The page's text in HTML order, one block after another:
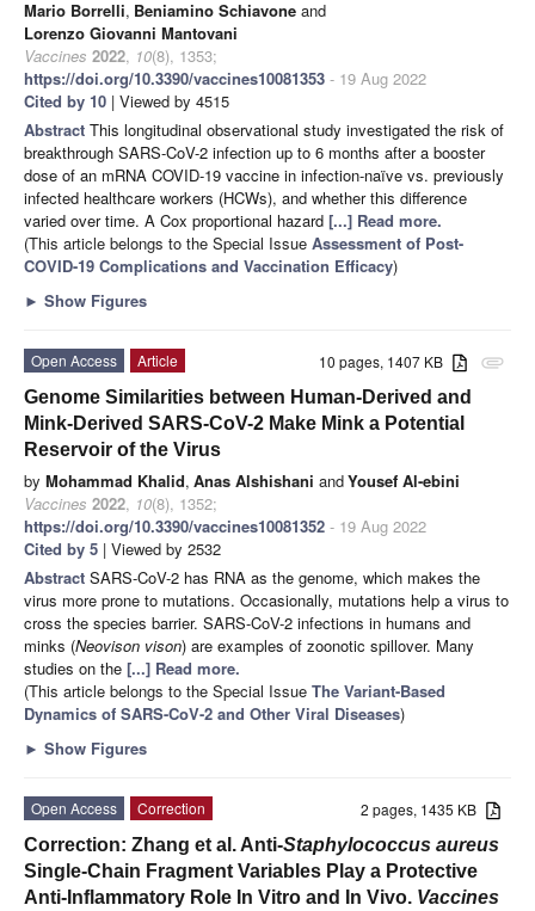
Mario Borrelli, Beniamino Schiavone and
Lorenzo Giovanni Mantovani
Vaccines 2022, 10(8), 1353;
https://doi.org/10.3390/vaccines10081353 - 19 Aug 2022
Cited by 10 | Viewed by 4515
Abstract This longitudinal observational study investigated the risk of
breakthrough SARS-CoV-2 infection up to 6 months after a booster
dose of an mRNA COVID-19 vaccine in infection-naïve vs. previously
infected healthcare workers (HCWs), and whether this difference
varied over time. A Cox proportional hazard [...] Read more.
(This article belongs to the Special Issue Assessment of Post-
COVID-19 Complications and Vaccination Efficacy)
► Show Figures
attachment
10 pages, 1407 KB
Open Access
Article
Genome Similarities between Human-Derived and
Mink-Derived SARS-CoV-2 Make Mink a Potential
Reservoir of the Virus
by Mohammad Khalid, Anas Alshishani andYousef Al-ebini
Vaccines 2022, 10(8), 1352;
https://doi.org/10.3390/vaccines10081352 - 19 Aug 2022
Cited by 5 | Viewed by 2532
Abstract SARS-CoV-2 has RNA as the genome, which makes the
virus more prone to mutations. Occasionally, mutations help a virus to
cross the species barrier. SARS-CoV-2 infections in humans and
minks (Neovison vison) are examples of zoonotic spillover. Many
studies on the [...] Read more.
(This article belongs to the Special Issue The Variant-Based
Dynamics of SARS-CoV-2 and Other Viral Diseases)
► Show Figures
2 pages, 1435 KB
Open Access
Correction
Correction: Zhang et al. Anti-Staphylococcus aureus
Single-Chain Fragment Variables Play a Protective
Anti-Inflammatory Role In Vitro and In Vivo. Vaccines